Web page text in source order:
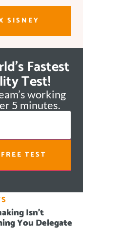
SISNEY
Fastest
Test!
working
5 minutes.
TEST
Isn’t
You Delegate